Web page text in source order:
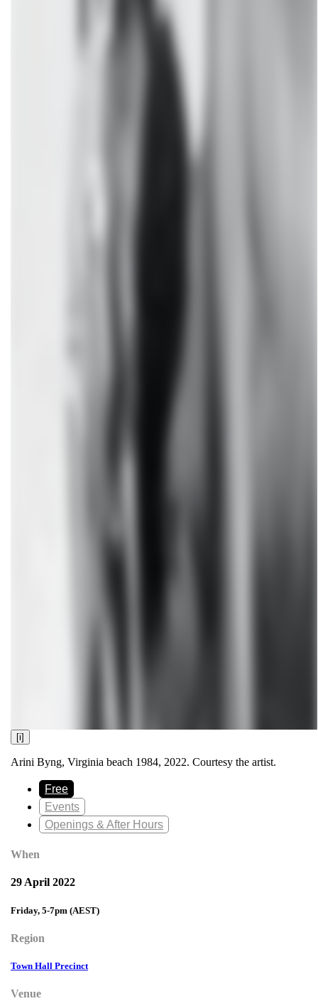
[i]
Arini Byng, Virginia beach 1984, 2022. Courtesy the artist.
Free
Events
Openings & After Hours
When
29 April 2022
Friday, 5-7pm (AEST)
Region
Town Hall Precinct
Venue